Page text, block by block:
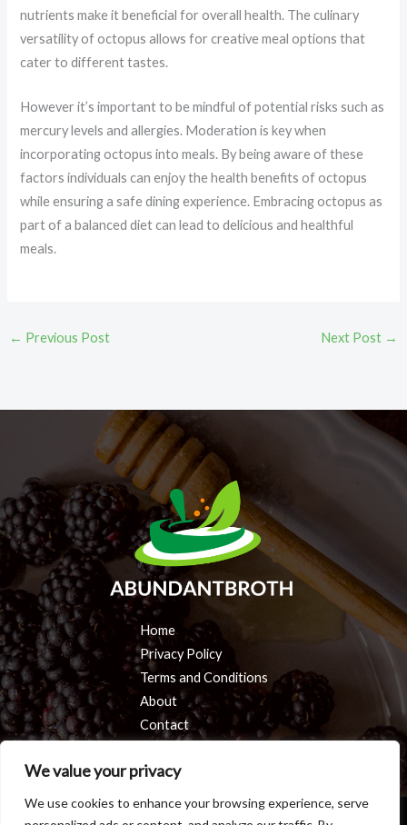
We value your privacy
We use cookies to enhance your browsing experience, serve
nutrients make it beneficial for overall health. The culinary
versatility of octopus allows for creative meal options that
cater to different tastes.
However it’s important to be mindful of potential risks such as
mercury levels and allergies. Moderation is key when
incorporating octopus into meals. By being aware of these
factors individuals can enjoy the health benefits of octopus
while ensuring a safe dining experience. Embracing octopus as
part of a balanced diet can lead to delicious and healthful
meals.
← Previous Post Next Post →
Home
Privacy Policy
Terms and Conditions
About
Contact